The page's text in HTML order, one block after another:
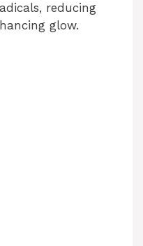
reducing
glow.